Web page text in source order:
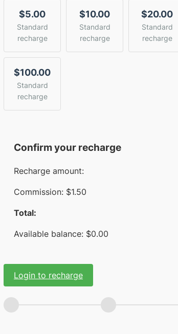
$5.00
Standard
recharge
$10.00
Standard
recharge
$20.00
Standard
recharge
$100.00
Standard
recharge
Confirm your recharge
Recharge amount:
Commission: $1.50
Total:
Available balance: $0.00
Login to recharge